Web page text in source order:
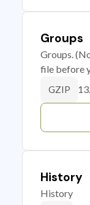
Groups
Groups.
file before
GZIP
History
History